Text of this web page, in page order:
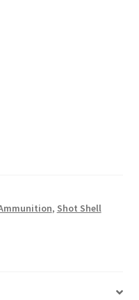
, Shot Shell